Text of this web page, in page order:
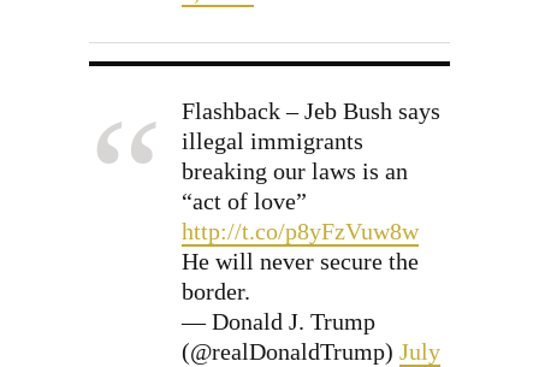
Flashback – Jeb Bush says
illegal immigrants
breaking our laws is an
“act of love”
http://t.co/p8yFzVuw8w
He will never secure the
border.
— Donald J. Trump
(@realDonaldTrump) July